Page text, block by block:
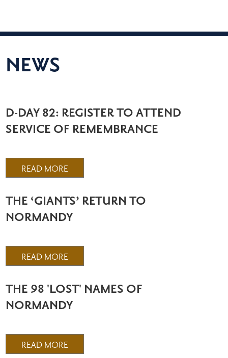
NEWS
D-DAY 82: REGISTER TO ATTEND
SERVICE OF REMEMBRANCE
READ MORE
THE ‘GIANTS’ RETURN TO
NORMANDY
READ MORE
THE 98 'LOST' NAMES OF
NORMANDY
READ MORE